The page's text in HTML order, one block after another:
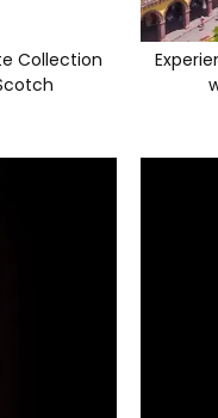
Collection